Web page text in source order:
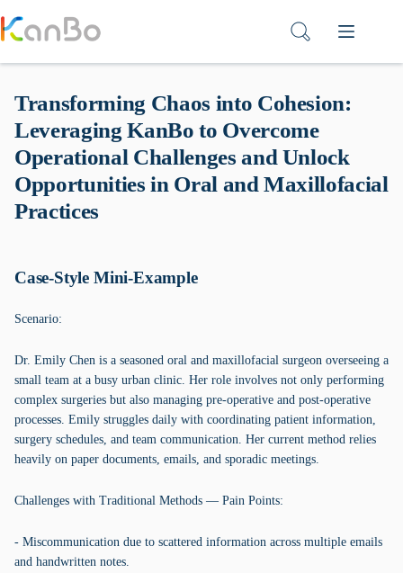
to
content
Transforming Chaos into Cohesion:
Leveraging KanBo to Overcome
Operational Challenges and Unlock
Opportunities in Oral and Maxillofacial
Practices
Case-Style Mini-Example
Scenario:
Dr. Emily Chen is a seasoned oral and maxillofacial surgeon overseeing a
small team at a busy urban clinic. Her role involves not only performing
complex surgeries but also managing pre-operative and post-operative
processes. Emily struggles daily with coordinating patient information,
surgery schedules, and team communication. Her current method relies
heavily on paper documents, emails, and sporadic meetings.
Challenges with Traditional Methods — Pain Points:
- Miscommunication due to scattered information across multiple emails
and handwritten notes.